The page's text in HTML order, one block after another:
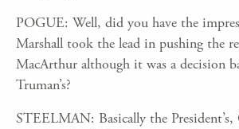
POGUE: Well, did you have the
Marshall took the lead in pushing the
MacArthur although it was a decision
Truman’s?
STEELMAN: Basically the President’s,